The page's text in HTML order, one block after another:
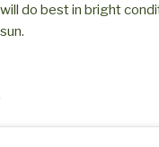
do best in bright